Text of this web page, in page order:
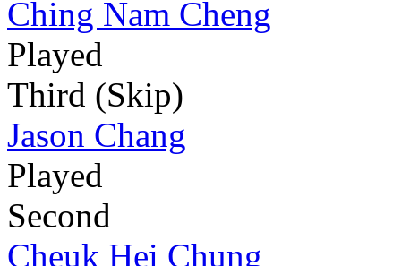
Ching Nam Cheng
Played
Third (Skip)
Jason Chang
Played
Second
Cheuk Hei Chung